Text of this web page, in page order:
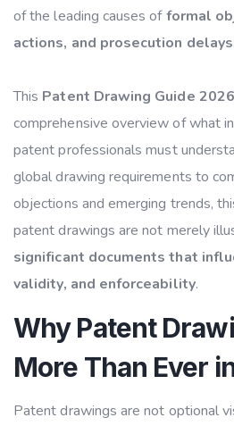
of the leading causes offormal
actions, and prosecution delays
This Patent Drawing Guide 2026
comprehensive overview of what
patent professionals must
global drawing requirements to
objections and emerging trends,
patent drawings are not merely
significant documents that
validity, and enforceability.
Why Patent
More Than Ever
Patent drawings are not optional